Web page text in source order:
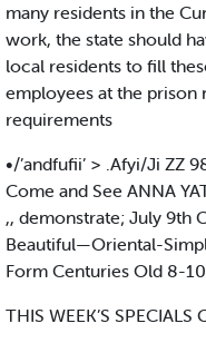
many residents in the
work, the state should
local residents to fill
employees at the prison
requirements
•/’andfufii’ > .Afyi/Ji ZZ
Come and See ANNA
,, demonstrate; July 9th
Beautiful—Oriental-
Form Centuries Old 8-10
THIS WEEK’S